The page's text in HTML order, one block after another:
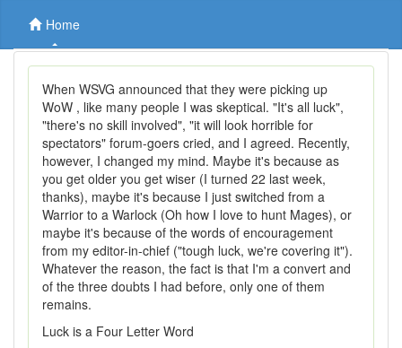
Home
When WSVG announced that they were picking up
WoW , like many people I was skeptical. "It's all luck",
"there's no skill involved", "it will look horrible for
spectators" forum-goers cried, and I agreed. Recently,
however, I changed my mind. Maybe it's because as
you get older you get wiser (I turned 22 last week,
thanks), maybe it's because I just switched from a
Warrior to a Warlock (Oh how I love to hunt Mages), or
maybe it's because of the words of encouragement
from my editor-in-chief ("tough luck, we're covering it").
Whatever the reason, the fact is that I'm a convert and
of the three doubts I had before, only one of them
remains.
Luck is a Four Letter Word